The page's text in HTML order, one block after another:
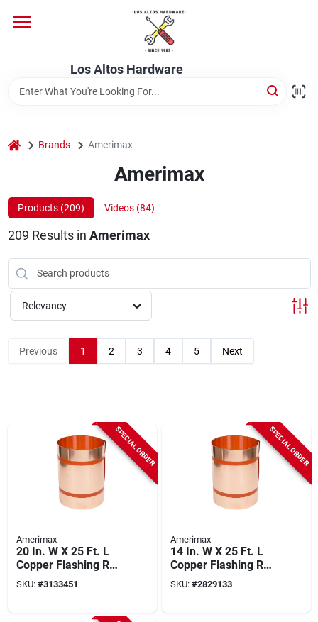
content
Los Altos Hardware
Store Info
home Brands Amerimax
Amerimax
Products (209) Videos (84)
209 Results in Amerimax
Relevancy
Previous 1 2 3 4 5 Next
SPECIAL ORDER
Amerimax
20 In. W X 25 Ft. L
Copper Flashing Roll
- Model 67520
SKU: #3133451
SPECIAL ORDER
Amerimax
14 In. W X 25 Ft. L
Copper Flashing Roll
- Model 67514
SKU: #2829133